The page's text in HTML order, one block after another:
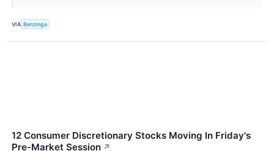
VIA Benzinga
12 Consumer Discretionary Stocks Moving In Friday's
Pre-Market Session ↗